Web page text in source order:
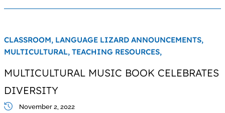
CLASSROOM, LANGUAGE LIZARD ANNOUNCEMENTS,
MULTICULTURAL, TEACHING RESOURCES,
MULTICULTURAL MUSIC BOOK CELEBRATES
DIVERSITY
November 2, 2022